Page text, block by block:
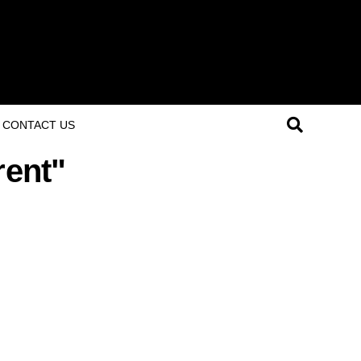
CONTACT US